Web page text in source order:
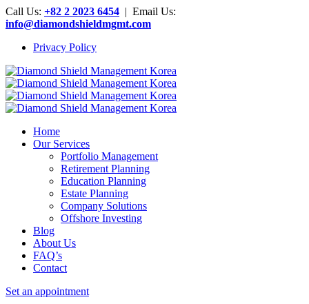
Call Us: +82 2 2023 6454 | Email Us:
info@diamondshieldmgmt.com
Privacy Policy
Home
Our Services
Portfolio Management
Retirement Planning
Education Planning
Estate Planning
Company Solutions
Offshore Investing
Blog
About Us
FAQ’s
Contact
Set an appointment